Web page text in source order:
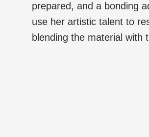
prepared, and a bonding
use her artistic talent to
blending the material with